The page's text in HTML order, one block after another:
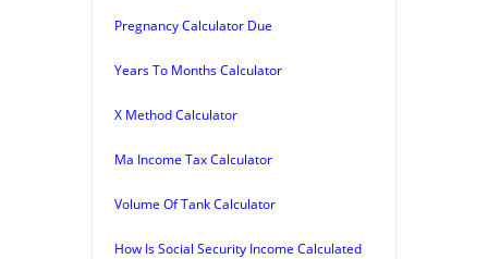
Pregnancy Calculator Due
Years To Months Calculator
X Method Calculator
Ma Income Tax Calculator
Volume Of Tank Calculator
How Is Social Security Income Calculated